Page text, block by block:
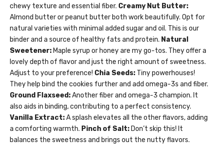
chewy texture and essential fiber. Creamy Nut Butter:
Almond butter or peanut butter both work beautifully. Opt for
natural varieties with minimal added sugar and oil. This is our
binder and a source of healthy fats and protein. Natural
Sweetener:Maple syrup or honey are my go-tos. They offer a
lovely depth of flavor and just the right amount of sweetness.
Adjust to your preference! Chia Seeds: Tiny powerhouses!
They help bind the cookies further and add omega-3s and fiber.
Ground Flaxseed:Another fiber and omega-3 champion. It
also aids in binding, contributing to a perfect consistency.
Vanilla Extract:A splash elevates all the other flavors, adding
a comforting warmth. Pinch of Salt:Don’t skip this! It
balances the sweetness and brings out the nutty flavors.